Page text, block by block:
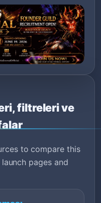
filtreleri ve
to compare this
pages and